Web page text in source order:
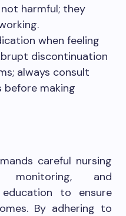
harmful; they
when feeling
discontinuation
always consult
before making
careful nursing
monitoring, and
to ensure
By adhering to